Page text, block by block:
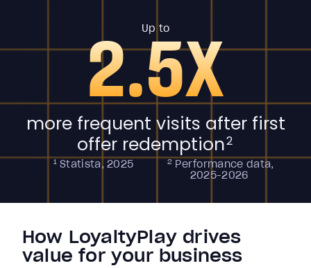
Up to
2.5X
more frequent visits after first
offer redemption2
1 Statista, 2025 2 Performance data,
2025-2026
How LoyaltyPlay drives
value for your business